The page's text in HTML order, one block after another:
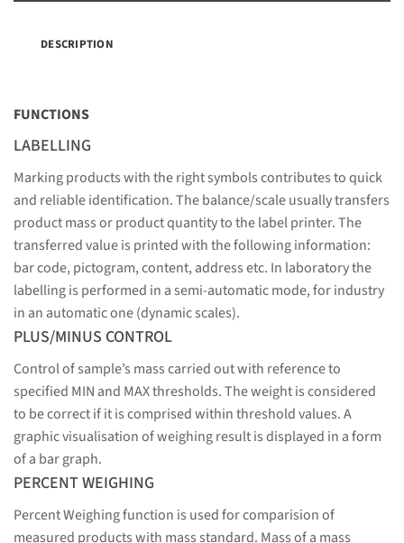
DESCRIPTION
FUNCTIONS
LABELLING
Marking products with the right symbols contributes to quick
and reliable identification. The balance/scale usually transfers
product mass or product quantity to the label printer. The
transferred value is printed with the following information:
bar code, pictogram, content, address etc. In laboratory the
labelling is performed in a semi-automatic mode, for industry
in an automatic one (dynamic scales).
PLUS/MINUS CONTROL
Control of sample’s mass carried out with reference to
specified MIN and MAX thresholds. The weight is considered
to be correct if it is comprised within threshold values. A
graphic visualisation of weighing result is displayed in a form
of a bar graph.
PERCENT WEIGHING
Percent Weighing function is used for comparision of
measured products with mass standard. Mass of a mass